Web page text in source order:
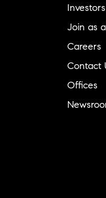
Investors
Join as
Careers
Contact
Offices